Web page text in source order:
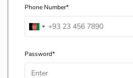
Phone Number*
Password*